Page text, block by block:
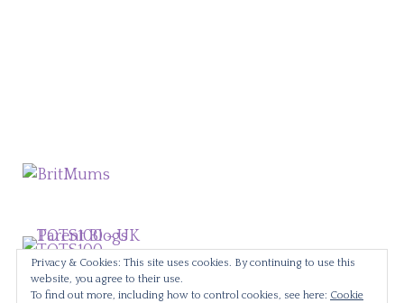
Privacy & Cookies: This site uses cookies. By continuing to use this
website, you agree to their use.
To find out more, including how to control cookies, see here: Cookie